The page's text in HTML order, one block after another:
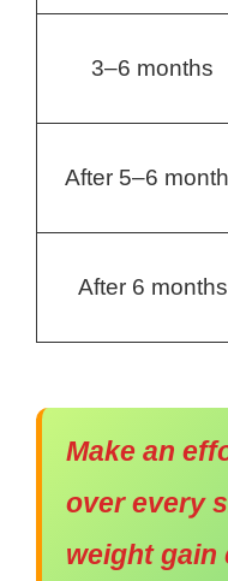
3–6 months
After 5–6
After 6 months
Make an
over every
weight gain